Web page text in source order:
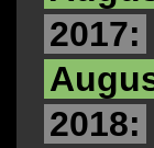
2017:
2018: